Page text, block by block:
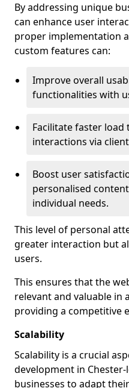
By addressing unique
can enhance user
proper implementation
custom features can:
Improve overall
functionalities with
Facilitate faster
interactions via
Boost user
personalised
individual needs.
This level of personal
greater interaction but
users.
This ensures that the
relevant and valuable in
providing a competitive
Scalability
Scalability is a crucial
development in
businesses to adapt